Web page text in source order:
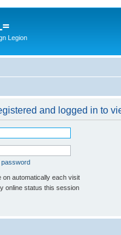
Legion
and logged in to
password
on automatically each visit
online status this session